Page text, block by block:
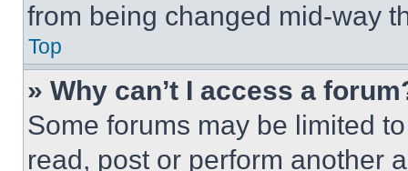
from being changed mid-way
Top
» Why can’t I access a
Some forums may be limited
read, post or perform another